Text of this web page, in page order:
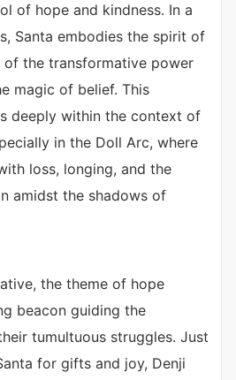
of hope and kindness. In a
Santa embodies the spirit of
of the transformative power
magic of belief. This
deeply within the context of
in the Doll Arc, where
loss, longing, and the
amidst the shadows of
the theme of hope
beacon guiding the
tumultuous struggles. Just
for gifts and joy, Denji